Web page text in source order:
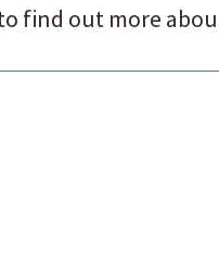
find out more